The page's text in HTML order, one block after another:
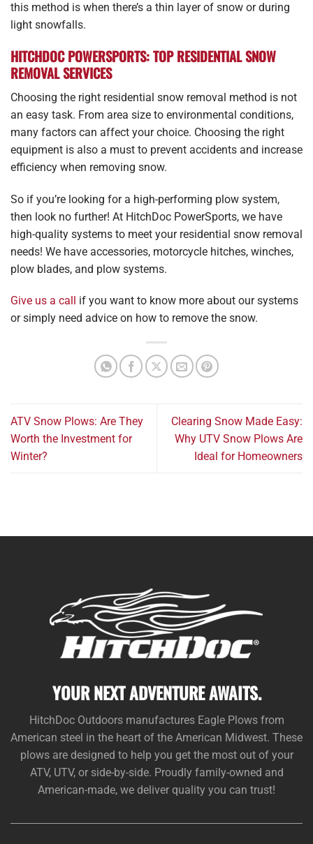
this method is when there’s a thin layer of snow or during
light snowfalls.
HITCHDOC POWERSPORTS: TOP RESIDENTIAL SNOW
REMOVAL SERVICES
Choosing the right residential snow removal method is not
an easy task. From area size to environmental conditions,
many factors can affect your choice. Choosing the right
equipment is also a must to prevent accidents and increase
efficiency when removing snow.
So if you’re looking for a high-performing plow system,
then look no further! At HitchDoc PowerSports, we have
high-quality systems to meet your residential snow removal
needs! We have accessories, motorcycle hitches, winches,
plow blades, and plow systems.
Give us a call
if you want to know more about our systems
or simply need advice on how to remove the snow.
ATV Snow Plows: Are They
Worth the Investment for
Winter?
Clearing Snow Made Easy:
Why UTV Snow Plows Are
Ideal for Homeowners
YOUR NEXT ADVENTURE AWAITS.
HitchDoc Outdoors manufactures Eagle Plows from
American steel in the heart of the American Midwest. These
plows are designed to help you get the most out of your
ATV, UTV, or side-by-side. Proudly family-owned and
American-made, we deliver quality you can trust!